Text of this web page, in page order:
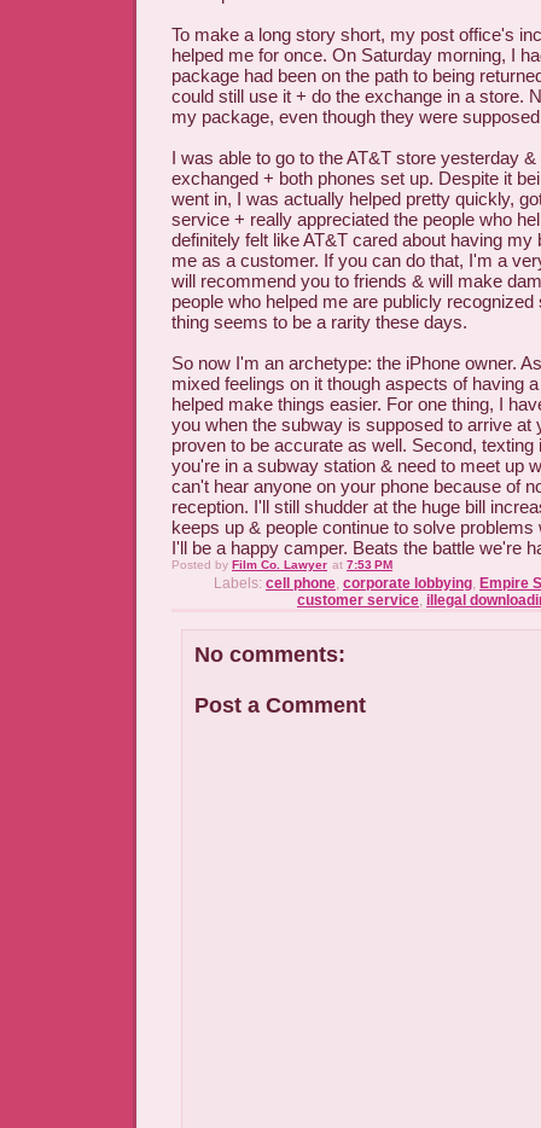
To make a long story short, my post office's
helped me for once. On Saturday morning, I
package had been on the path to being
could still use it + do the exchange in a store.
my package, even though they were
I was able to go to the AT&T store yesterday
exchanged + both phones set up. Despite it
went in, I was actually helped pretty quickly,
service + really appreciated the people who
definitely felt like AT&T cared about having my
me as a customer. If you can do that, I'm a
will recommend you to friends & will make
people who helped me are publicly
thing seems to be a rarity these days.
So now I'm an archetype: the iPhone owner.
mixed feelings on it though aspects of having
helped make things easier. For one thing, I
you when the subway is supposed to arrive at
proven to be accurate as well. Second, texting
you're in a subway station & need to meet up
can't hear anyone on your phone because of
reception. I'll still shudder at the huge bill
keeps up & people continue to solve problems
I'll be a happy camper. Beats the battle we're
Posted by Film Co. Lawyer at 7:53 PM
Labels: cell phone, corporate lobbying, Empire
customer service, illegal
No comments:
Post a Comment